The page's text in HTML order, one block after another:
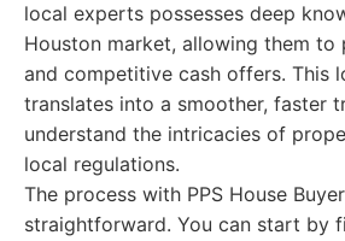
local experts possesses deep
Houston market, allowing them to
and competitive cash offers. This
translates into a smoother, faster
understand the intricacies of
local regulations.
The process with PPS House
straightforward. You can start by